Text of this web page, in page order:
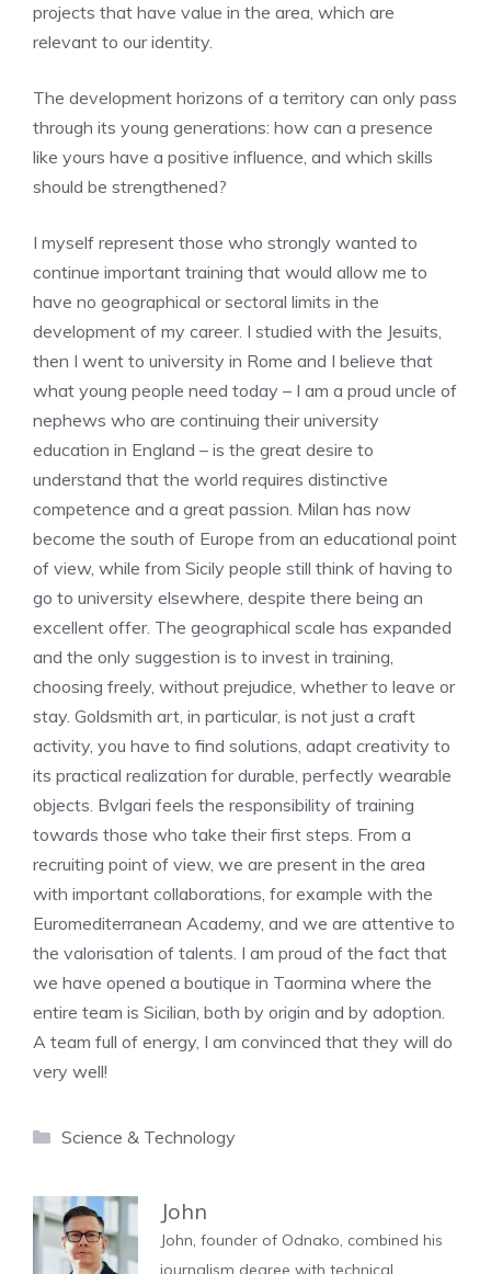
projects that have value in the area, which are
relevant to our identity.
The development horizons of a territory can only pass
through its young generations: how can a presence
like yours have a positive influence, and which skills
should be strengthened?
I myself represent those who strongly wanted to
continue important training that would allow me to
have no geographical or sectoral limits in the
development of my career. I studied with the Jesuits,
then I went to university in Rome and I believe that
what young people need today – I am a proud uncle of
nephews who are continuing their university
education in England – is the great desire to
understand that the world requires distinctive
competence and a great passion. Milan has now
become the south of Europe from an educational point
of view, while from Sicily people still think of having to
go to university elsewhere, despite there being an
excellent offer. The geographical scale has expanded
and the only suggestion is to invest in training,
choosing freely, without prejudice, whether to leave or
stay. Goldsmith art, in particular, is not just a craft
activity, you have to find solutions, adapt creativity to
its practical realization for durable, perfectly wearable
objects. Bvlgari feels the responsibility of training
towards those who take their first steps. From a
recruiting point of view, we are present in the area
with important collaborations, for example with the
Euromediterranean Academy, and we are attentive to
the valorisation of talents. I am proud of the fact that
we have opened a boutique in Taormina where the
entire team is Sicilian, both by origin and by adoption.
A team full of energy, I am convinced that they will do
very well!
Categories
Science & Technology
John
John, founder of Odnako, combined his
journalism degree with technical